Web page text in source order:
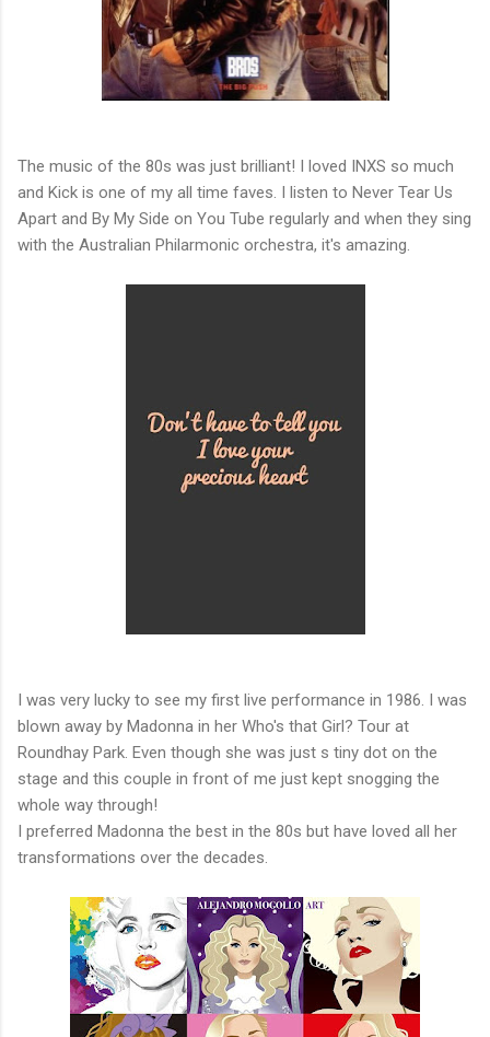
The music of the 80s was just brilliant! I loved INXS so much
and Kick is one of my all time faves. I listen to Never Tear Us
Apart and By My Side on You Tube regularly and when they sing
with the Australian Philarmonic orchestra, it's amazing.
I was very lucky to see my first live performance in 1986. I was
blown away by Madonna in her Who's that Girl? Tour at
Roundhay Park. Even though she was just s tiny dot on the
stage and this couple in front of me just kept snogging the
whole way through!
I preferred Madonna the best in the 80s but have loved all her
transformations over the decades.